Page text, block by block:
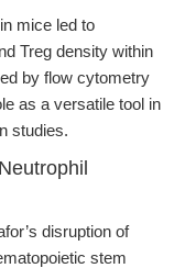
mice led to
Treg density within
by flow cytometry
as a versatile tool in
studies.
disruption of
stem